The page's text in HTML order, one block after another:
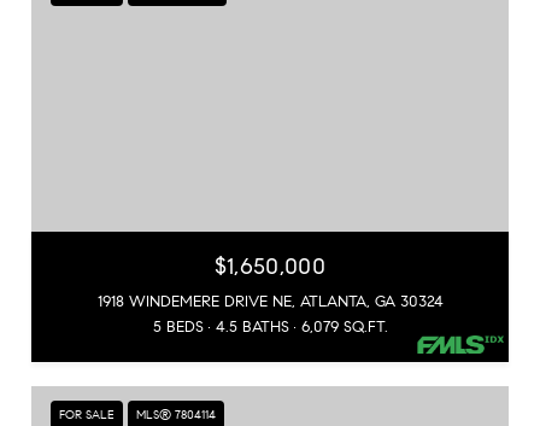
$1,650,000
1918 WINDEMERE DRIVE NE, ATLANTA, GA 30324
5 BEDS
4.5 BATHS 6,079 SQ.FT.
FOR SALE MLS® 7804114